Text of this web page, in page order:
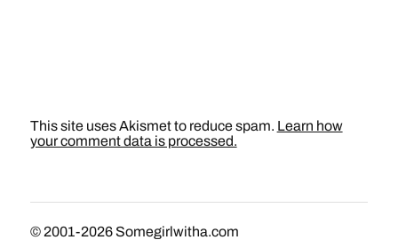
This site uses Akismet to reduce spam. Learn how
your comment data is processed.
© 2001-2026 Somegirlwitha.com